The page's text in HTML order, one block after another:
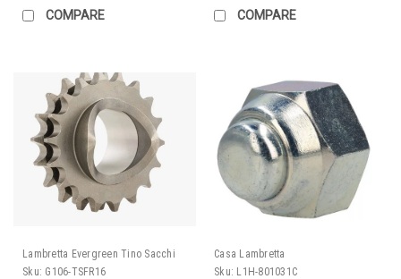
COMPARE COMPARE
Lambretta Evergreen Tino Sacchi
Sku: G106-TSFR16
Casa Lambretta
Sku: L1H-801031C